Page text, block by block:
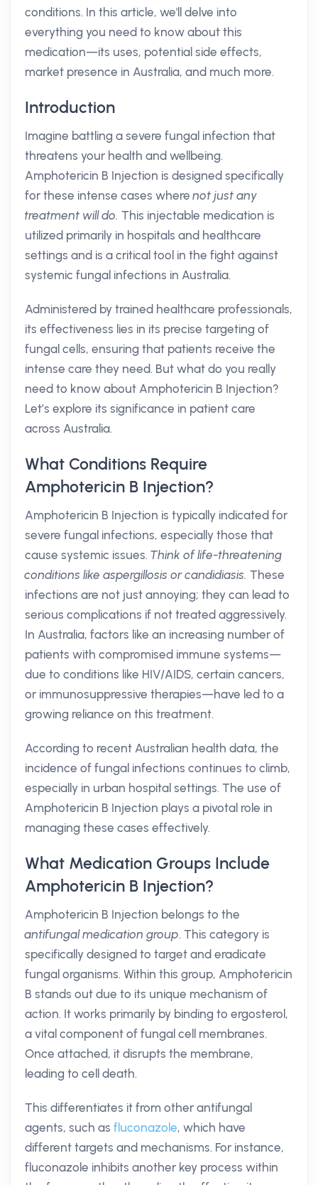
conditions. In this article, we'll delve into
everything you need to know about this
medication—its uses, potential side effects,
market presence in Australia, and much more.
Introduction
Imagine battling a severe fungal infection that
threatens your health and wellbeing.
Amphotericin B Injection is designed specifically
for these intense cases wherenot just any
treatment will do. This injectable medication is
utilized primarily in hospitals and healthcare
settings and is a critical tool in the fight against
systemic fungal infections in Australia.
Administered by trained healthcare professionals,
its effectiveness lies in its precise targeting of
fungal cells, ensuring that patients receive the
intense care they need. But what do you really
need to know about Amphotericin B Injection?
Let’s explore its significance in patient care
across Australia.
What Conditions Require
Amphotericin B Injection?
Amphotericin B Injection is typically indicated for
severe fungal infections, especially those that
cause systemic issues. Think of life-threatening
conditions like aspergillosis or candidiasis. These
infections are not just annoying; they can lead to
serious complications if not treated aggressively.
In Australia, factors like an increasing number of
patients with compromised immune systems—
due to conditions like HIV/AIDS, certain cancers,
or immunosuppressive therapies—have led to a
growing reliance on this treatment.
According to recent Australian health data, the
incidence of fungal infections continues to climb,
especially in urban hospital settings. The use of
Amphotericin B Injection plays a pivotal role in
managing these cases effectively.
What Medication Groups Include
Amphotericin B Injection?
Amphotericin B Injection belongs to the
antifungal medication group. This category is
specifically designed to target and eradicate
fungal organisms. Within this group, Amphotericin
B stands out due to its unique mechanism of
action. It works primarily by binding to ergosterol,
a vital component of fungal cell membranes.
Once attached, it disrupts the membrane,
leading to cell death.
This differentiates it from other antifungal
agents, such as fluconazole, which have
different targets and mechanisms. For instance,
fluconazole inhibits another key process within